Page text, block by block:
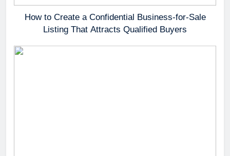
How to Create a Confidential Business-for-Sale
Listing That Attracts Qualified Buyers